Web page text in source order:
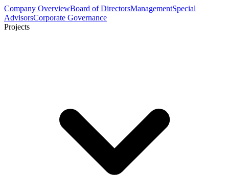
Company OverviewBoard of DirectorsManagementSpecial
AdvisorsCorporate Governance
Projects